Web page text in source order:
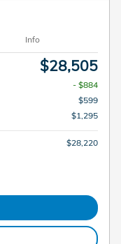
Info
$28,505
- $884
$599
$1,295
$28,220